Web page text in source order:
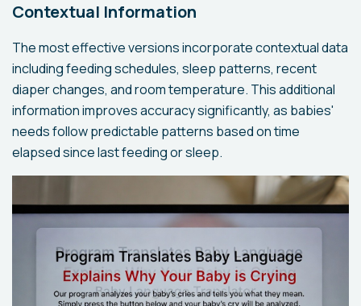
Contextual Information
The most effective versions incorporate contextual data
including feeding schedules, sleep patterns, recent
diaper changes, and room temperature. This additional
information improves accuracy significantly, as babies'
needs follow predictable patterns based on time
elapsed since last feeding or sleep.